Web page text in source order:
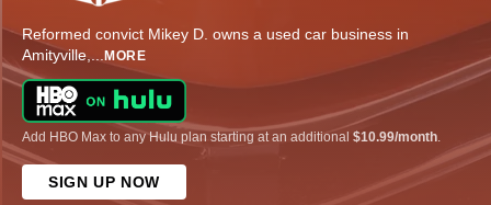
Reformed convict Mikey D. owns a used car business in
Amityville,... MORE
Add HBO Max to any Hulu plan starting at an additional $10.99/month
SIGN UP NOW